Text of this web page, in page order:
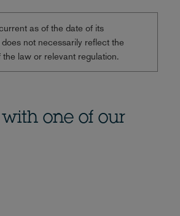
as of the date of its
not necessarily reflect the
the law or relevant regulation.
one of our